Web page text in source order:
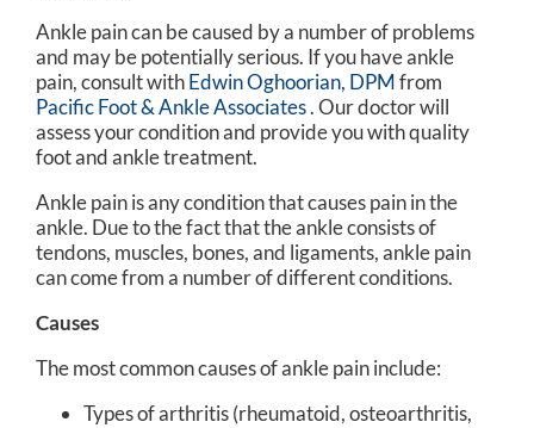
Ankle pain can be caused by a number of problems
and may be potentially serious. If you have ankle
pain, consult withEdwin Oghoorian, DPMfrom
Pacific Foot & Ankle Associates.Our doctorwill
assess your condition and provide you with quality
foot and ankle treatment.
Ankle pain is any condition that causes pain in the
ankle. Due to the fact that the ankle consists of
tendons, muscles, bones, and ligaments, ankle pain
can come from a number of different conditions.
Causes
The most common causes of ankle pain include:
Types of arthritis (rheumatoid, osteoarthritis,